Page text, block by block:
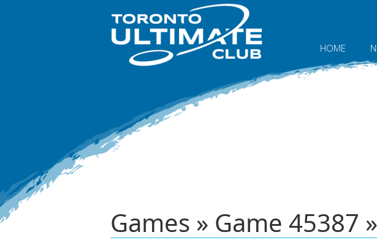
HOME
Games » Game 45387